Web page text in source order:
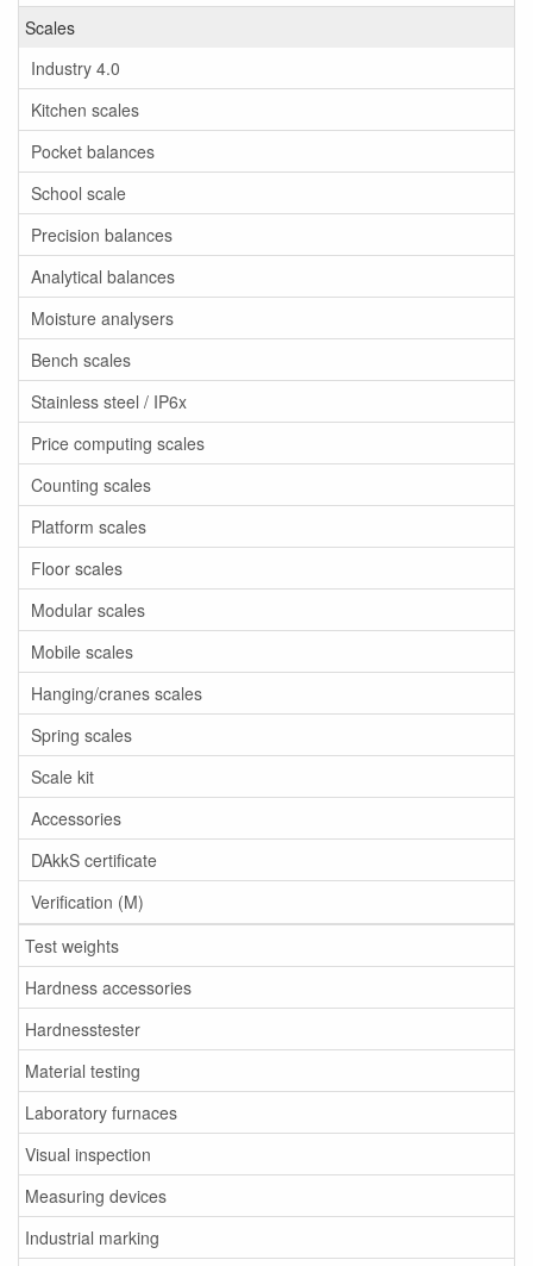
Scales
Industry 4.0
Kitchen scales
Pocket balances
School scale
Precision balances
Analytical balances
Moisture analysers
Bench scales
Stainless steel / IP6x
Price computing scales
Counting scales
Platform scales
Floor scales
Modular scales
Mobile scales
Hanging/cranes scales
Spring scales
Scale kit
Accessories
DAkkS certificate
Verification (M)
Test weights
Hardness accessories
Hardnesstester
Material testing
Laboratory furnaces
Visual inspection
Measuring devices
Industrial marking